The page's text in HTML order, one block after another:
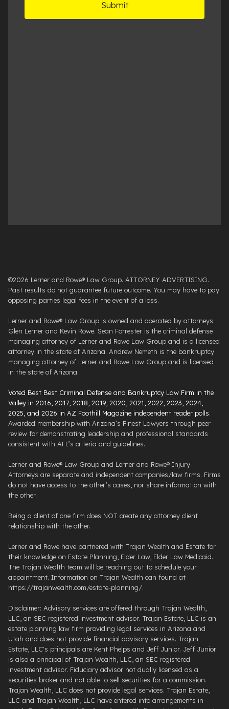
©2026 Lerner and Rowe® Law Group. ATTORNEY ADVERTISING.
Past results do not guarantee future outcome. You may have to pay
opposing parties legal fees in the event of a loss.
Lerner and Rowe® Law Group is owned and operated by attorneys
Glen Lerner and Kevin Rowe. Sean Forrester is the criminal defense
managing attorney of Lerner and Rowe Law Group and is a licensed
attorney in the state of Arizona. Andrew Nemeth is the bankruptcy
managing attorney of Lerner and Rowe Law Group and is licensed
in the state of Arizona.
Voted Best Best Criminal Defense and Bankruptcy Law Firm in the
Valley in 2016, 2017, 2018, 2019, 2020, 2021, 2022, 2023, 2024,
2025, and 2026 in AZ Foothill Magazine independent reader polls.
Awarded membership with Arizona’s Finest Lawyers through peer-
review for demonstrating leadership and professional standards
consistent with AFL’s criteria and guidelines.
Lerner and Rowe® Law Group and Lerner and Rowe® Injury
Attorneys are separate and independent companies/law firms. Firms
do not have access to the other’s cases, nor share information with
the other.
Being a client of one firm does NOT create any attorney client
relationship with the other.
Lerner and Rowe have partnered with Trajan Wealth and Estate for
their knowledge on Estate Planning, Elder Law, Elder Law Medicaid.
The Trajan Wealth team will be reaching out to schedule your
appointment. Information on Trajan Wealth can found at
https://trajanwealth.com/estate-planning/.
Disclaimer: Advisory services are offered through Trajan Wealth,
LLC, an SEC registered investment advisor. Trajan Estate, LLC is an
estate planning law firm providing legal services in Arizona and
Utah and does not provide financial advisory services. Trajan
Estate, LLC's principals are Kent Phelps and Jeff Junior. Jeff Junior
is also a principal of Trajan Wealth, LLC, an SEC registered
investment advisor. Fiduciary advisor not dually licensed as a
securities broker and not able to sell securities for a commission.
Trajan Wealth, LLC does not provide legal services. Trajan Estate,
LLC and Trajan Wealth, LLC have entered into arrangements in